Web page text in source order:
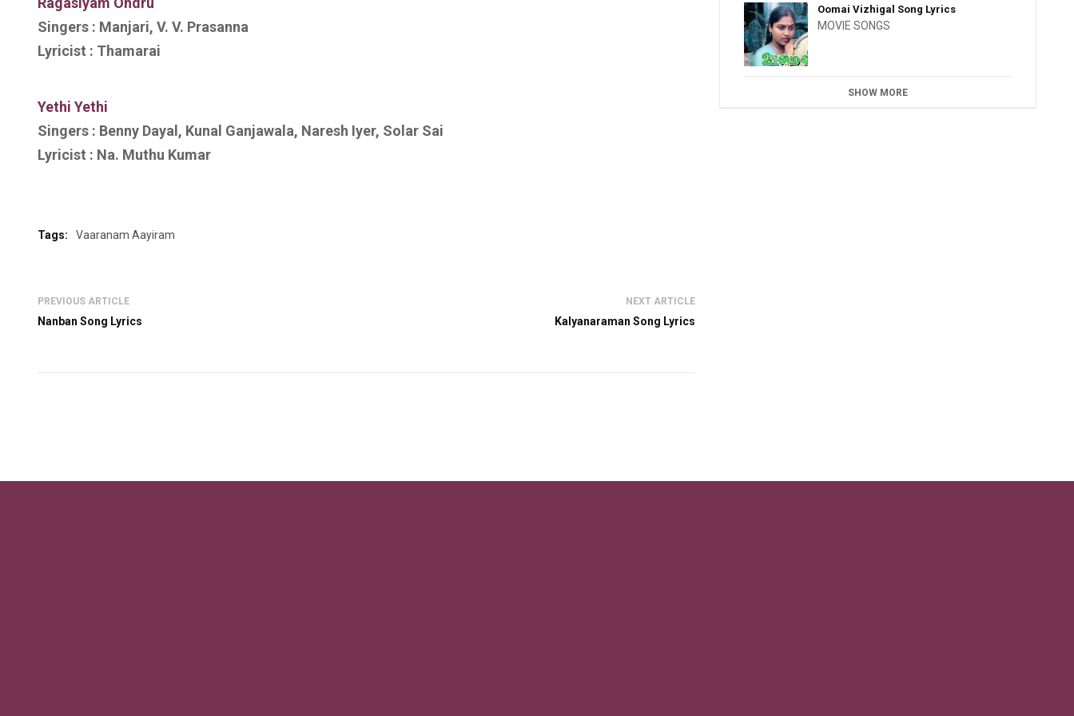
Singers : Manjari, V. V. Prasanna
Lyricist : Thamarai
Yethi Yethi
Singers : Benny Dayal, Kunal Ganjawala, Naresh Iyer, Solar Sai
Lyricist : Na. Muthu Kumar
Tags: Vaaranam Aayiram
PREVIOUS ARTICLE
Nanban Song Lyrics
NEXT ARTICLE
Kalyanaraman Song Lyrics
Oomai Vizhigal Song Lyrics
MOVIE SONGS
SHOW MORE